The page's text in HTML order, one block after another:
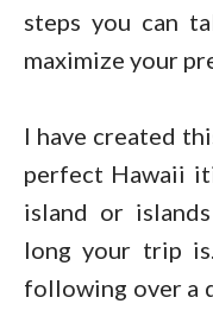
steps you can
maximize your
I have created
perfect Hawaii
island or
long your trip
following over a